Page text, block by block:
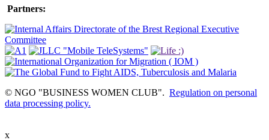
Partners:
© NGO "BUSINESS WOMEN CLUB". Regulation on personal
data processing policy.
x